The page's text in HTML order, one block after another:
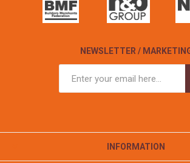
NEWSLETTER /
INFORMATION